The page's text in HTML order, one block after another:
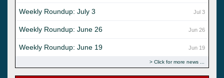
Jul 3
Weekly Roundup: July 3
Jun 26
Weekly Roundup: June 26
Jun 19
Weekly Roundup: June 19
Click for more news